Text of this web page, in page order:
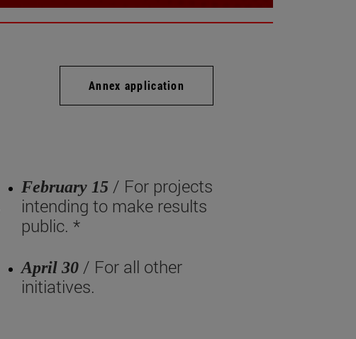
Annex application
February 15/ For projects
intending to make results
public. *
April 30/ For all other
initiatives.